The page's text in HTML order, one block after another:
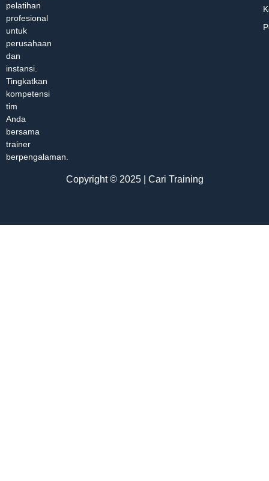
pelatihan
profesional
untuk
perusahaan
dan
instansi.
Tingkatkan
kompetensi
tim
Anda
bersama
trainer
berpengalaman.
Copyright © 2025 | Cari Training